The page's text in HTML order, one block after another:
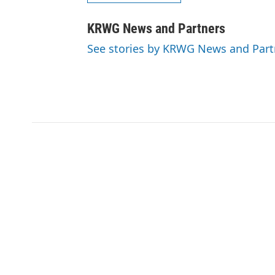
KRWG News and Partners
See stories by KRWG News and